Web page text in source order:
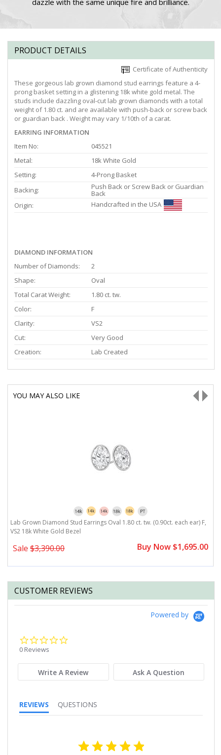
dazzle with the same unique fire and brilliance.
PRODUCT DETAILS
Certificate of Authenticity
These gorgeous lab grown diamond stud earrings feature a 4-
prong basket setting in a glistening 18k white gold metal. The
studs include dazzling oval-cut lab grown diamonds with a total
weight of 1.80 ct. and are available with push-back or screw back
or guardian back . Weight may vary 1/10th of a carat.
EARRING INFORMATION
Item No:
045521
Metal:
18k White Gold
Setting:
4-Prong Basket
Backing:
Push Back or Screw Back or Guardian
Back
Origin:
Handcrafted in the USA
DIAMOND INFORMATION
Number of Diamonds:
2
Shape:
Oval
Total Carat Weight:
1.80 ct. tw.
Color:
F
Clarity:
VS2
Cut:
Very Good
Creation:
Lab Created
YOU MAY ALSO LIKE
Lab Grown Diamond Stud Earrings Oval 1.80 ct. tw. (0.90ct. each ear) F,
VS2 18k White Gold Bezel
Sale $3,390.00 Buy Now $1,695.00
CUSTOMER REVIEWS
Powered by
0 Reviews
Write A Review Ask A Question
REVIEWS QUESTIONS